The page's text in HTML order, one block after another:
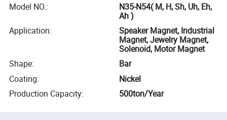
Model NO.:
N35-N54( M, H, Sh, Uh, Eh,
Ah )
Application:
Speaker Magnet, Industrial
Magnet, Jewelry Magnet,
Solenoid, Motor Magnet
Shape:
Bar
Coating:
Nickel
Production Capacity: 500ton/Year